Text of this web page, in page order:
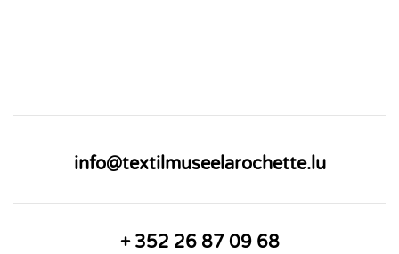
info@textilmuseelarochette.lu
+ 352 26 87 09 68